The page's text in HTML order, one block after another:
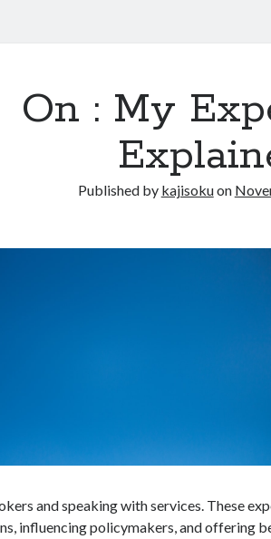
On : My
Published by kajisokuon
and speaking with services. These
influencing policymakers, and offering